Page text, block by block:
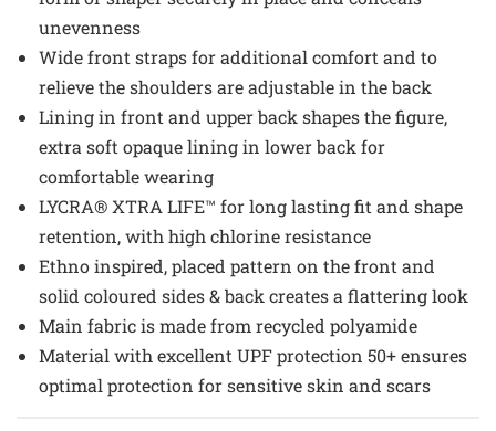
unevenness
Wide front straps for additional comfort and to
relieve the shoulders are adjustable in the back
Lining in front and upper back shapes the figure,
extra soft opaque lining in lower back for
comfortable wearing
LYCRA® XTRA LIFE™ for long lasting fit and shape
retention, with high chlorine resistance
Ethno inspired, placed pattern on the front and
solid coloured sides & back creates a flattering look
Main fabric is made from recycled polyamide
Material with excellent UPF protection 50+ ensures
optimal protection for sensitive skin and scars